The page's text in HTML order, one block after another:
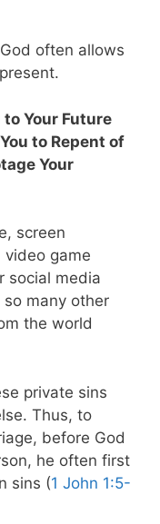
often allows
to Your Future
to Repent of
Your
screen
game
social media
so many other
the world
private sins
Thus, to
before God
he often first
sins (1 John 1:5-